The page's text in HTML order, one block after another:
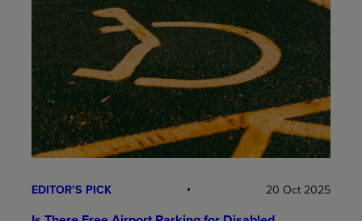
EDITOR’S PICK 20 Oct 2025